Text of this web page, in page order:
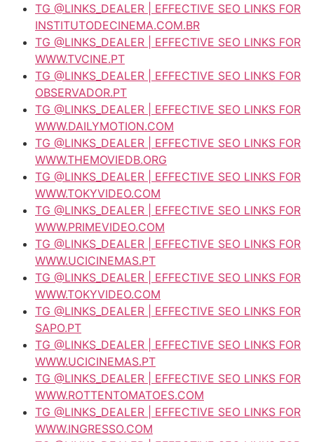
TG @LINKS_DEALER | EFFECTIVE SEO LINKS FOR
INSTITUTODECINEMA.COM.BR
TG @LINKS_DEALER | EFFECTIVE SEO LINKS FOR
WWW.TVCINE.PT
TG @LINKS_DEALER | EFFECTIVE SEO LINKS FOR
OBSERVADOR.PT
TG @LINKS_DEALER | EFFECTIVE SEO LINKS FOR
WWW.DAILYMOTION.COM
TG @LINKS_DEALER | EFFECTIVE SEO LINKS FOR
WWW.THEMOVIEDB.ORG
TG @LINKS_DEALER | EFFECTIVE SEO LINKS FOR
WWW.TOKYVIDEO.COM
TG @LINKS_DEALER | EFFECTIVE SEO LINKS FOR
WWW.PRIMEVIDEO.COM
TG @LINKS_DEALER | EFFECTIVE SEO LINKS FOR
WWW.UCICINEMAS.PT
TG @LINKS_DEALER | EFFECTIVE SEO LINKS FOR
WWW.TOKYVIDEO.COM
TG @LINKS_DEALER | EFFECTIVE SEO LINKS FOR
SAPO.PT
TG @LINKS_DEALER | EFFECTIVE SEO LINKS FOR
WWW.UCICINEMAS.PT
TG @LINKS_DEALER | EFFECTIVE SEO LINKS FOR
WWW.ROTTENTOMATOES.COM
TG @LINKS_DEALER | EFFECTIVE SEO LINKS FOR
WWW.INGRESSO.COM